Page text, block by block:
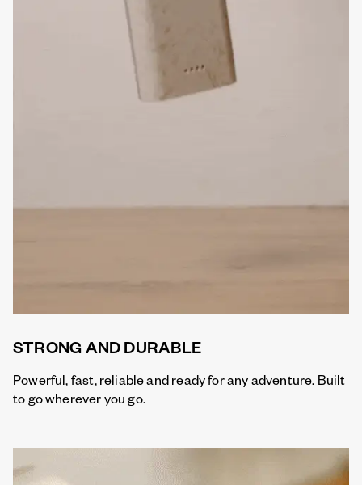
STRONG AND DURABLE
Powerful, fast, reliable and ready for any adventure. Built
to go wherever you go.